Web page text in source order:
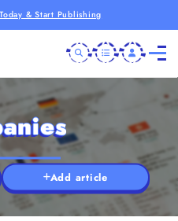
& Start Publishing
Add article